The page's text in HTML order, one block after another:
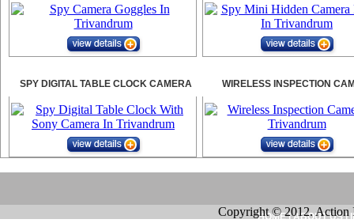
SPY DIGITAL TABLE CLOCK CAMERA WIRELESS INSPECTION
HOME|ABOUT US|
Copyright © 2012. Action